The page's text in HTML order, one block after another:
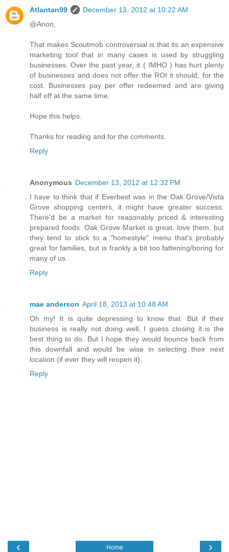
Atlantan99
December 13, 2012 at 10:22 AM
@Anon,
That makes Scoutmob controversial is that its an expensive
marketing tool that in many cases is used by struggling
businesses. Over the past year, it ( IMHO ) has hurt plenty
of businesses and does not offer the ROI it should, for the
cost. Businesses pay per offer redeemed and are giving
half off at the same time.
Hope this helps.
Thanks for reading and for the comments.
Reply
Anonymous December 13, 2012 at 12:32 PM
I have to think that if Everbest was in the Oak Grove/Vista
Grove shopping centers, it might have greater success.
There'd be a market for reasonably priced & interesting
prepared foods. Oak Grove Market is great, love them, but
they tend to stick to a "homestyle" menu that's probably
great for families, but is frankly a bit too fattening/boring for
many of us.
Reply
mae anderson April 18, 2013 at 10:48 AM
Oh my! It is quite depressing to know that. But if their
business is really not doing well, I guess closing it is the
best thing to do. But I hope they would bounce back from
this downfall and would be wise in selecting their next
location (if ever they will reopen it).
Reply
‹ ›
Home